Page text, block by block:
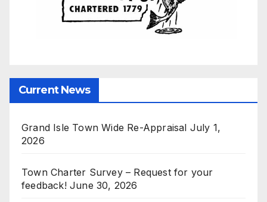
Current News
Grand Isle Town Wide Re-Appraisal July 1,
2026
Town Charter Survey – Request for your
feedback! June 30, 2026